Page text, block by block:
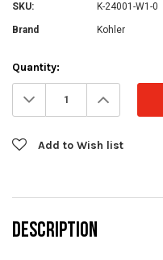
SKU: K-24001-W1-0
Brand Kohler
Current
Stock:
Quantity:
Decrease
Quantity: Increase
Quantity:
Add to Wish list
DESCRIPTION